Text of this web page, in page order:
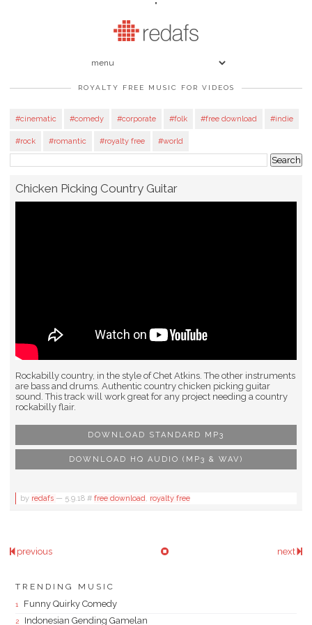
"
ROYALTY FREE MUSIC FOR VIDEOS
#cinematic #comedy #corporate #folk #free download #indie
#rock #romantic #royalty free #world
Chicken Picking Country Guitar
Rockabilly country, in the style of Chet Atkins. The other instruments
are bass and drums. Authentic country chicken picking guitar
sound. This track will work great for any project needing a country
rockabilly flair.
DOWNLOAD STANDARD MP3
DOWNLOAD HQ AUDIO (MP3 & WAV)
by redafs — 5.9.18 # free download, royalty free
previous next
TRENDING MUSIC
Funny Quirky Comedy
Indonesian Gending Gamelan